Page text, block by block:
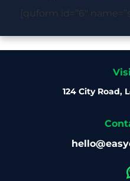
[quform id=”6″
124 City Road,